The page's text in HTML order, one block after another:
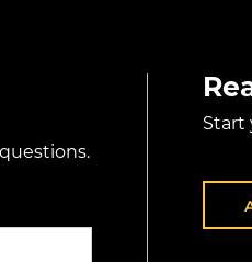
Start